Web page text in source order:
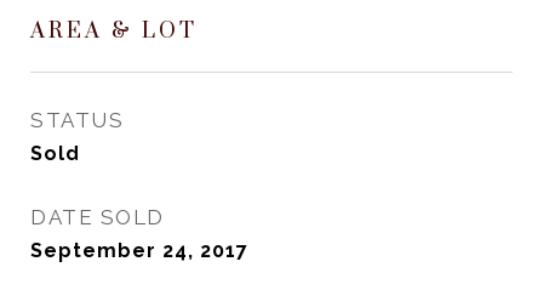
AREA & LOT
STATUS
Sold
DATE SOLD
September 24, 2017